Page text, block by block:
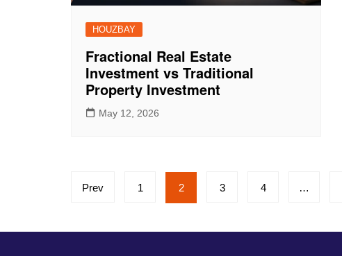
HOUZBAY
Fractional Real Estate
Investment vs Traditional
Property Investment
May 12, 2026
Posts
pagination
Prev 1 2 3 4 …